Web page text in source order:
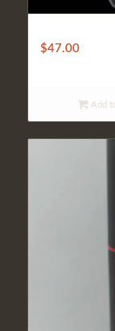
$47.00
Add